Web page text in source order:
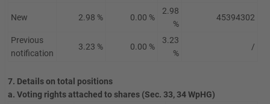
New 2.98 % 0.00 %
2.98
%
45394302
Previous
notification
3.23 % 0.00 %
3.23
%
/
7. Details on total positions
a. Voting rights attached to shares (Sec. 33, 34 WpHG)